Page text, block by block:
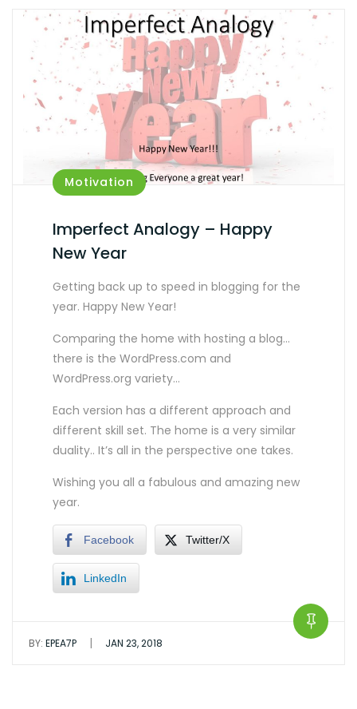
Motivation
Imperfect Analogy – Happy
New Year
Getting back up to speed in blogging for the
year. Happy New Year!
Comparing the home with hosting a blog…
there is the WordPress.com and
WordPress.org variety…
Each version has a different approach and
different skill set. The home is a very similar
duality.. It’s all in the perspective one takes.
Wishing you all a fabulous and amazing new
year.
Facebook Twitter/X
LinkedIn
BY: EPEA7P | JAN 23, 2018